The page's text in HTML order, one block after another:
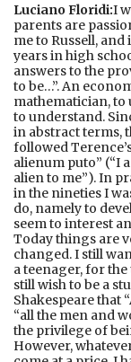
Luciano Floridi:I
parents are
me to Russell,
years in high
answers to the
to be…”. An
mathematician, to
to understand.
in abstract terms,
followed
alienum puto” (“I
alien to me”). In
in the nineties I
do, namely to
seem to interest
Today things are
changed. I still
a teenager, for
still wish to be a
Shakespeare that
“all the men and
the privilege of
However,